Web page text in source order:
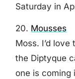
Saturday in
20. Mousses
Moss. I’d
the Diptyque
one is coming